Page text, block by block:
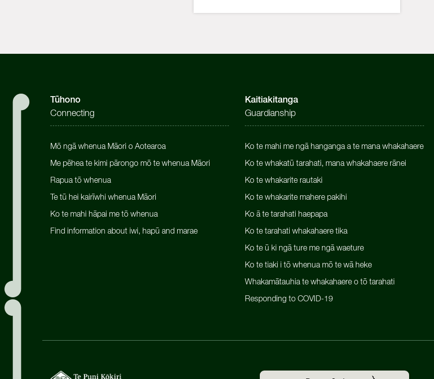
Tūhono
Connecting
Mō ngā whenua Māori o Aotearoa
Me pēhea te kimi pārongo mō te whenua Māori
Rapua tō whenua
Te tū hei kairīwhi whenua Māori
Ko te mahi hāpai me tō whenua
Find information about iwi, hapū and marae
Kaitiakitanga
Guardianship
Ko te mahi me ngā hanganga a te mana whakahaere
Ko te whakatū tarahati, mana whakahaere rānei
Ko te whakarite rautaki
Ko te whakarite mahere pakihi
Ko ā te tarahati haepapa
Ko te tarahati whakahaere tika
Ko te ū ki ngā ture me ngā waeture
Ko te tiaki i tō whenua mō te wā heke
Whakamātauhia te whakahaere o tō tarahati
Responding to COVID-19